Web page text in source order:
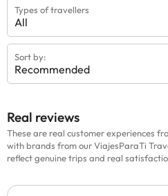
Types of travellers
All
Sort by:
Recommended
Real reviews
These are real customer experiences
with brands from our ViajesParaTi
reflect genuine trips and real